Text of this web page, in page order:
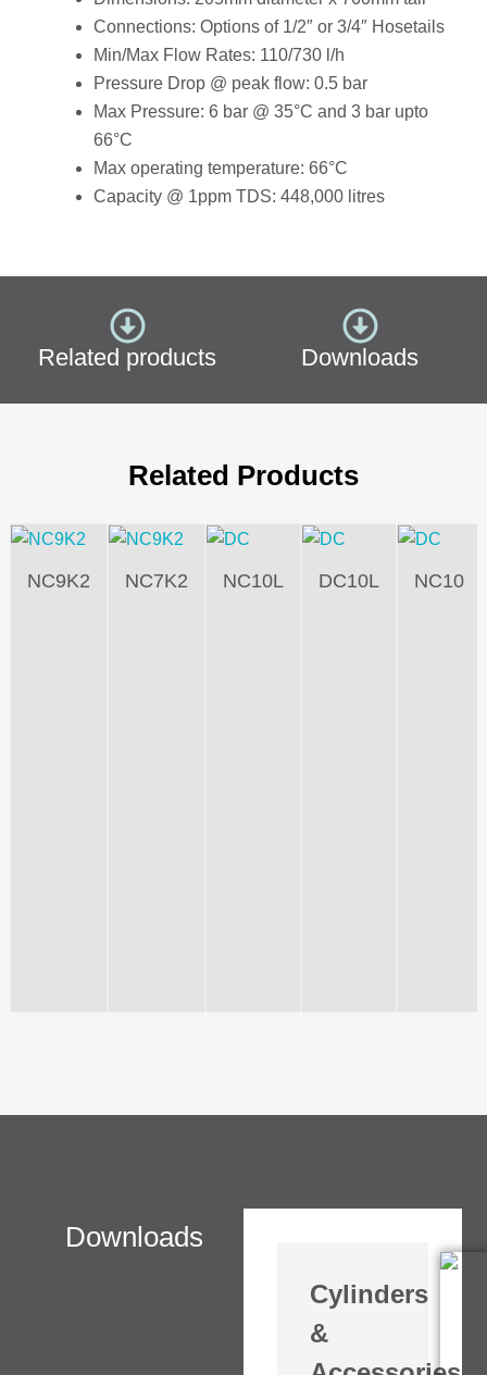
Connections: Options of 1/2″ or 3/4″ Hosetails
Min/Max Flow Rates: 110/730 l/h
Pressure Drop @ peak flow: 0.5 bar
Max Pressure: 6 bar @ 35°C and 3 bar upto
66°C
Max operating temperature: 66°C
Capacity @ 1ppm TDS: 448,000 litres
Related products Downloads
Related Products
NC9K2 NC7K2 NC10L DC10L NC10
Downloads
Cylinders
&